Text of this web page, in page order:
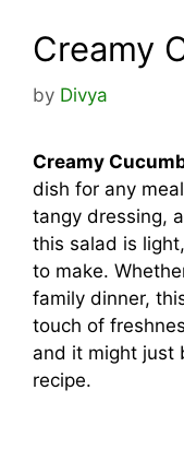
Creamy
by Divya
Creamy
dish for any
tangy dressing,
this salad is
to make.
family dinner,
touch of
and it might just
recipe.